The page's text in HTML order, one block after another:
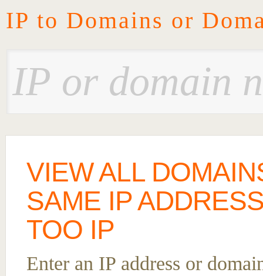
IP to Domains or
VIEW ALL
SAME IP
TOO IP
Enter an IP address or